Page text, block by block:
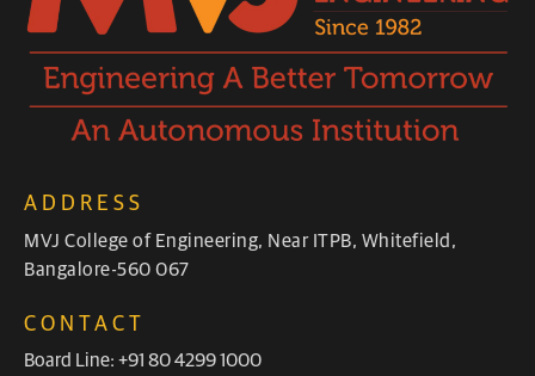
ADDRESS
MVJ College of Engineering, Near ITPB, Whitefield,
Bangalore-560 067
CONTACT
Board Line: +91 80 4299 1000